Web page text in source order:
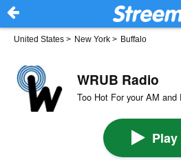
United States > New York > Buffalo
WRUB Radio
Too Hot For your AM and
Play